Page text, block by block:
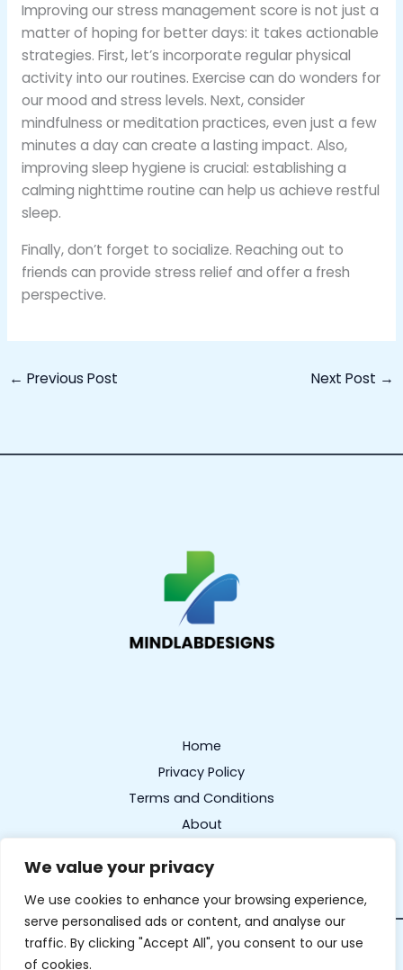
We value your privacy
We use cookies to enhance your browsing experience,
serve personalised ads or content, and analyse our
traffic. By clicking "Accept All", you consent to our use
of cookies.
Improving our stress management score is not just a
matter of hoping for better days: it takes actionable
strategies. First, let’s incorporate regular physical
activity into our routines. Exercise can do wonders for
our mood and stress levels. Next, consider
mindfulness or meditation practices, even just a few
minutes a day can create a lasting impact. Also,
improving sleep hygiene is crucial: establishing a
calming nighttime routine can help us achieve restful
sleep.
Finally, don’t forget to socialize. Reaching out to
friends can provide stress relief and offer a fresh
perspective.
← Previous Post Next Post →
Home
Privacy Policy
Terms and Conditions
About
Copyright © 2026 mindlabdesigns.com | Powered by